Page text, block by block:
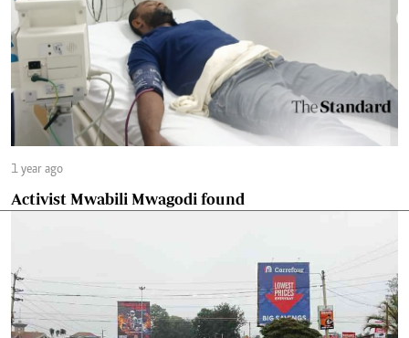
1 year ago
Activist Mwabili Mwagodi found